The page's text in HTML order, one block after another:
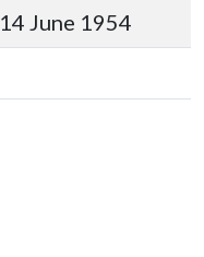
14 June 1954